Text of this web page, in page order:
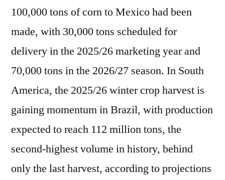
100,000 tons of corn to Mexico had been
made, with 30,000 tons scheduled for
delivery in the 2025/26 marketing year and
70,000 tons in the 2026/27 season. In South
America, the 2025/26 winter crop harvest is
gaining momentum in Brazil, with production
expected to reach 112 million tons, the
second-highest volume in history, behind
only the last harvest, according to projections